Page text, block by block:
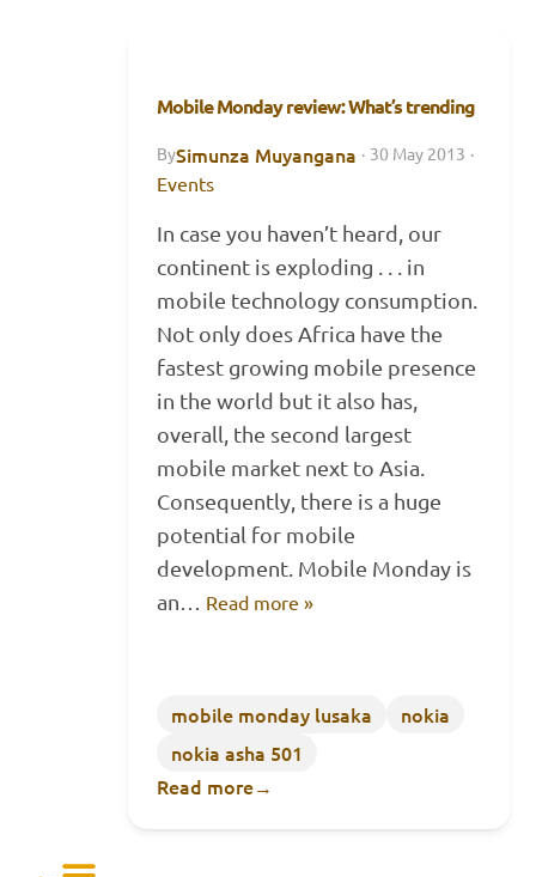
Mobile Monday review: What’s trending
BySimunza Muyangana · 30 May 2013 ·
Events
In case you haven’t heard, our
continent is exploding . . . in
mobile technology consumption.
Not only does Africa have the
fastest growing mobile presence
in the world but it also has,
overall, the second largest
mobile market next to Asia.
Consequently, there is a huge
potential for mobile
development. Mobile Monday is
an… Read more »
mobile monday lusaka
nokia
nokia asha 501
Read more→